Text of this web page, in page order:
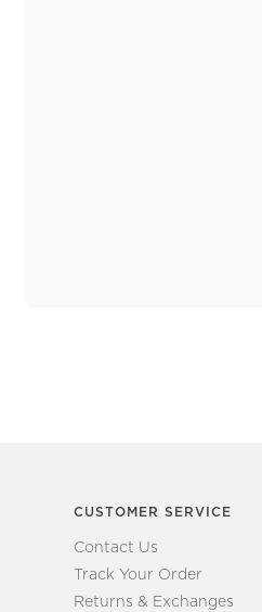
CUSTOMER SERVICE
Contact Us
Track Your Order
Returns & Exchanges